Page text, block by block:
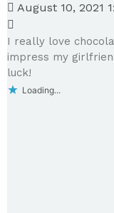
August 10, 2021
I really love
impress my
luck!
Loading...